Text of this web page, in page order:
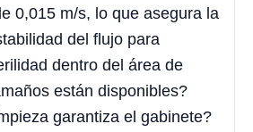
0,015 m/s, lo que asegura la
del flujo para
dentro del área de
están disponibles?
garantiza el gabinete?